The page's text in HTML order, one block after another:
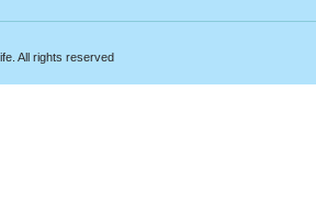
All rights reserved